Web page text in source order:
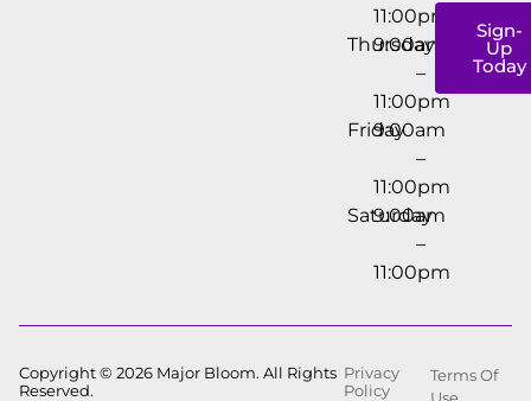
11:00pm
Thursday
9:00am
–
11:00pm
Friday
9:00am
–
11:00pm
Saturday
9:00am
–
11:00pm
Sign-
Up
Today
Copyright © 2026 Major Bloom. All Rights
Reserved.
Privacy
Policy
Terms Of